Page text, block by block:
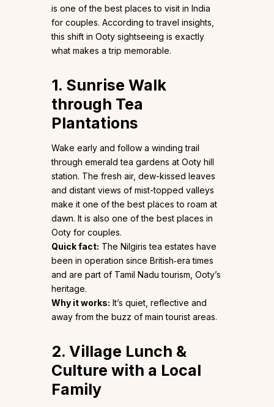
is one of the best places to visit in India
for couples. According to travel insights,
this shift in Ooty sightseeing is exactly
what makes a trip memorable.
1. Sunrise Walk
through Tea
Plantations
Wake early and follow a winding trail
through emerald tea gardens at Ooty hill
station. The fresh air, dew-kissed leaves
and distant views of mist-topped valleys
make it one of the best places to roam at
dawn. It is also one of the best places in
Ooty for couples.
Quick fact: The Nilgiris tea estates have
been in operation since British‐era times
and are part of Tamil Nadu tourism, Ooty’s
heritage.
Why it works: It’s quiet, reflective and
away from the buzz of main tourist areas.
2. Village Lunch &
Culture with a Local
Family